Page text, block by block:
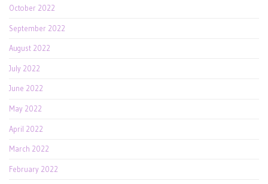
October 2022
September 2022
August 2022
July 2022
June 2022
May 2022
April 2022
March 2022
February 2022